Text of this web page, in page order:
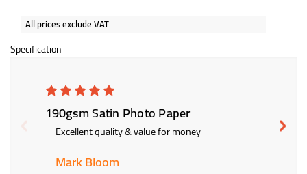
All prices exclude VAT
Specification
190gsm Satin Photo Paper
Excellent quality & value for money
Mark Bloom